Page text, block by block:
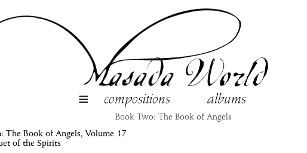
≡ compositions albums
Book Two: The Book of Angels
: The Book of Angels, Volume 17
of the Spirits